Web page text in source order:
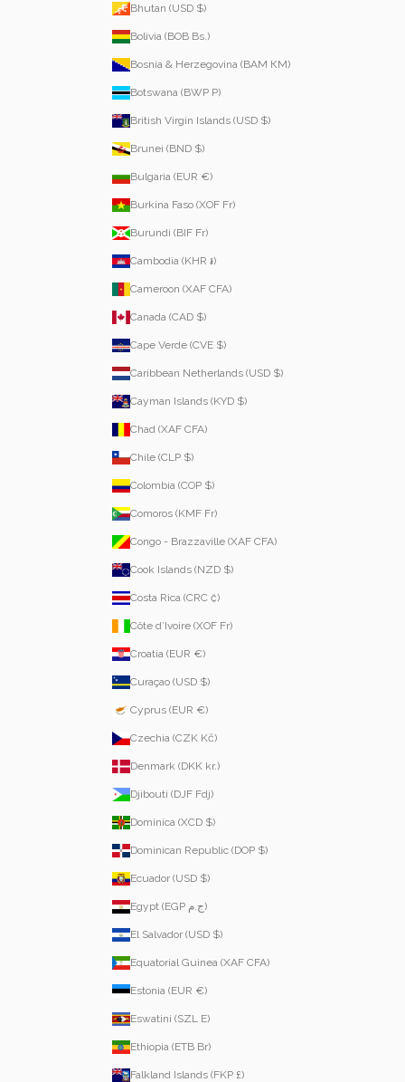
Bhutan (USD $)
Bolivia (BOB Bs.)
Bosnia & Herzegovina (BAM КМ)
Botswana (BWP P)
British Virgin Islands (USD $)
Brunei (BND $)
Bulgaria (EUR €)
Burkina Faso (XOF Fr)
Burundi (BIF Fr)
Cambodia (KHR ៛)
Cameroon (XAF CFA)
Canada (CAD $)
Cape Verde (CVE $)
Caribbean Netherlands (USD $)
Cayman Islands (KYD $)
Chad (XAF CFA)
Chile (CLP $)
Colombia (COP $)
Comoros (KMF Fr)
Congo - Brazzaville (XAF CFA)
Cook Islands (NZD $)
Costa Rica (CRC ₡)
Côte d’Ivoire (XOF Fr)
Croatia (EUR €)
Curaçao (USD $)
Cyprus (EUR €)
Czechia (CZK Kč)
Denmark (DKK kr.)
Djibouti (DJF Fdj)
Dominica (XCD $)
Dominican Republic (DOP $)
Ecuador (USD $)
Egypt (EGP ج.م)
El Salvador (USD $)
Equatorial Guinea (XAF CFA)
Estonia (EUR €)
Eswatini (SZL E)
Ethiopia (ETB Br)
Falkland Islands (FKP £)